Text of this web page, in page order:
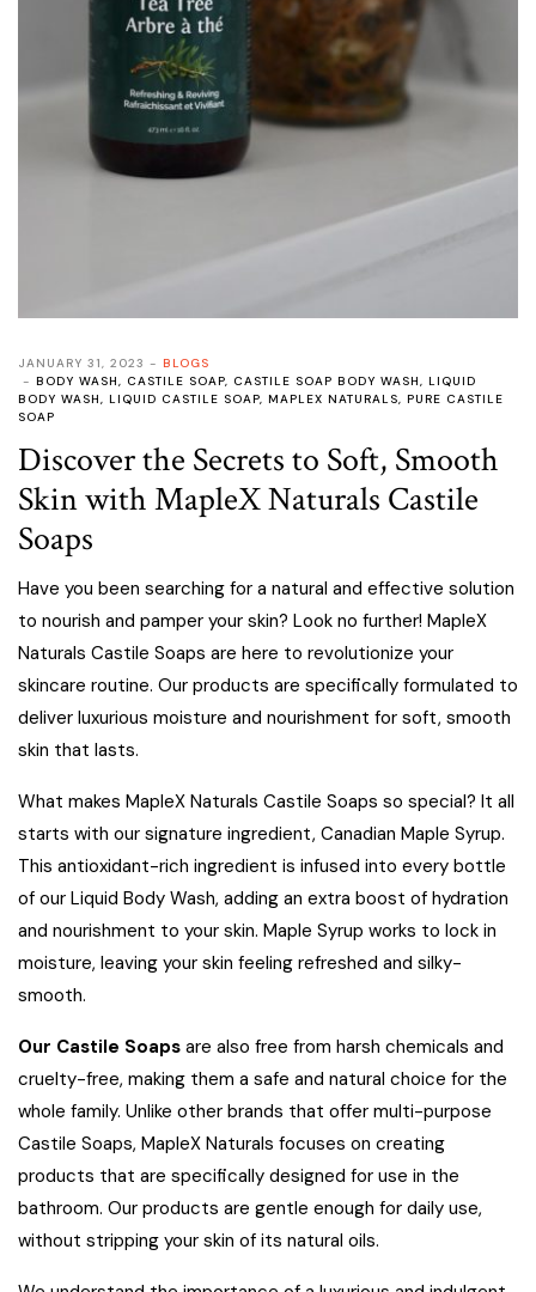
JANUARY 31, 2023
BLOGS
BODY WASH, CASTILE SOAP, CASTILE SOAP BODY WASH, LIQUID
BODY WASH, LIQUID CASTILE SOAP, MAPLEX NATURALS, PURE CASTILE
SOAP
Discover the Secrets to Soft, Smooth
Skin with MapleX Naturals Castile
Soaps
Have you been searching for a natural and effective solution
to nourish and pamper your skin? Look no further! MapleX
Naturals Castile Soaps are here to revolutionize your
skincare routine. Our products are specifically formulated to
deliver luxurious moisture and nourishment for soft, smooth
skin that lasts.
What makes MapleX Naturals Castile Soaps so special? It all
starts with our signature ingredient, Canadian Maple Syrup.
This antioxidant-rich ingredient is infused into every bottle
of our Liquid Body Wash, adding an extra boost of hydration
and nourishment to your skin. Maple Syrup works to lock in
moisture, leaving your skin feeling refreshed and silky-
smooth.
Our Castile Soaps are also free from harsh chemicals and
cruelty-free, making them a safe and natural choice for the
whole family. Unlike other brands that offer multi-purpose
Castile Soaps, MapleX Naturals focuses on creating
products that are specifically designed for use in the
bathroom. Our products are gentle enough for daily use,
without stripping your skin of its natural oils.